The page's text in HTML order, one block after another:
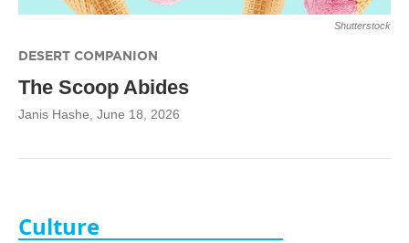
Shutterstock
DESERT COMPANION
The Scoop Abides
Janis Hashe, June 18, 2026
Culture